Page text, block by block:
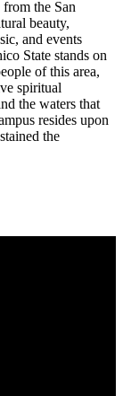
the San
beauty,
and events
State stands on
of this area,
spiritual
the waters that
resides upon
the